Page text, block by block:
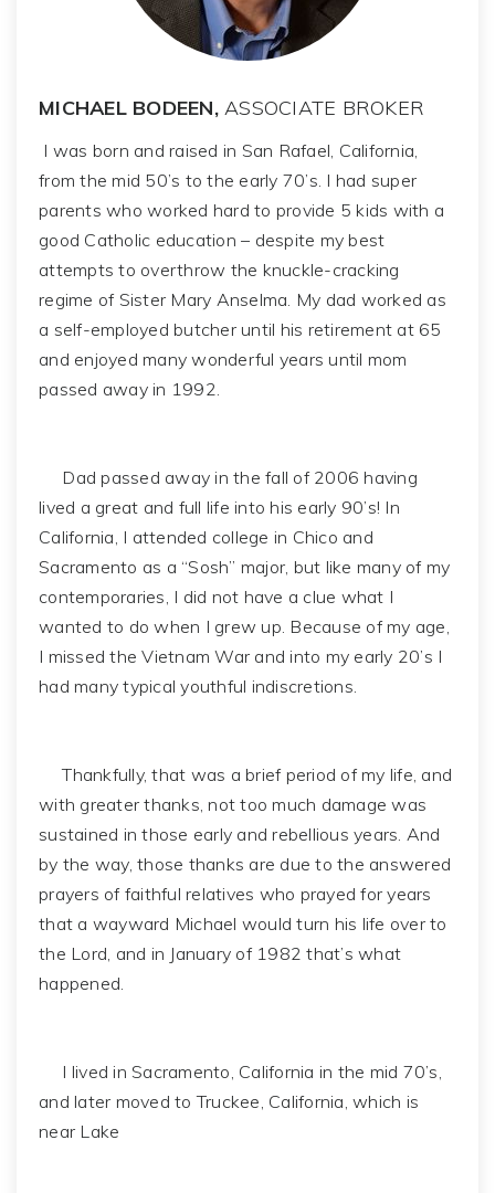
MICHAEL BODEEN, ASSOCIATE BROKER
I was born and raised in San Rafael, California,
from the mid 50’s to the early 70’s. I had super
parents who worked hard to provide 5 kids with a
good Catholic education – despite my best
attempts to overthrow the knuckle-cracking
regime of Sister Mary Anselma. My dad worked as
a self-employed butcher until his retirement at 65
and enjoyed many wonderful years until mom
passed away in 1992.
Dad passed away in the fall of 2006 having
lived a great and full life into his early 90’s! In
California, I attended college in Chico and
Sacramento as a “Sosh” major, but like many of my
contemporaries, I did not have a clue what I
wanted to do when I grew up. Because of my age,
I missed the Vietnam War and into my early 20’s I
had many typical youthful indiscretions.
Thankfully, that was a brief period of my life, and
with greater thanks, not too much damage was
sustained in those early and rebellious years. And
by the way, those thanks are due to the answered
prayers of faithful relatives who prayed for years
that a wayward Michael would turn his life over to
the Lord, and in January of 1982 that’s what
happened.
I lived in Sacramento, California in the mid 70’s,
and later moved to Truckee, California, which is
near Lake